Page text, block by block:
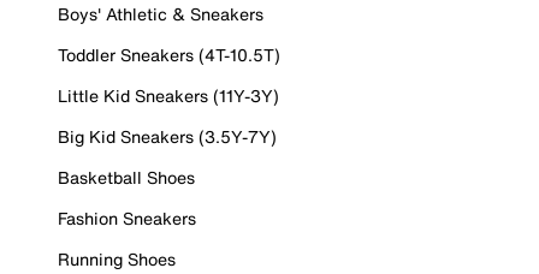
Boys' Athletic & Sneakers
Toddler Sneakers (4T-10.5T)
Little Kid Sneakers (11Y-3Y)
Big Kid Sneakers (3.5Y-7Y)
Basketball Shoes
Fashion Sneakers
Running Shoes